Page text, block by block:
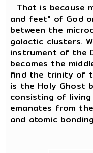
That is because
and feet" of God
between the
galactic clusters.
instrument of the
becomes the
find the trinity of
is the Holy Ghost
consisting of
emanates from
and atomic